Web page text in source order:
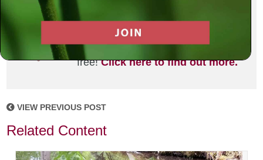
Did you enjoy this? Get
your own MLC profile page by
joining the MLC community. It's
free!Click here to find out more.
VIEW PREVIOUS POST
Related Content